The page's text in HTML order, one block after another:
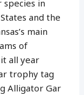
in
and the
main
of
all year
trophy tag
Alligator Gar